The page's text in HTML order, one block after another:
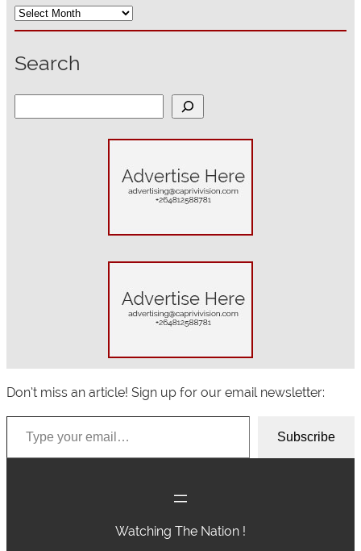
Search
Don’t miss an article! Sign up for our email newsletter:
Type your email…
Subscribe
Watching The Nation !